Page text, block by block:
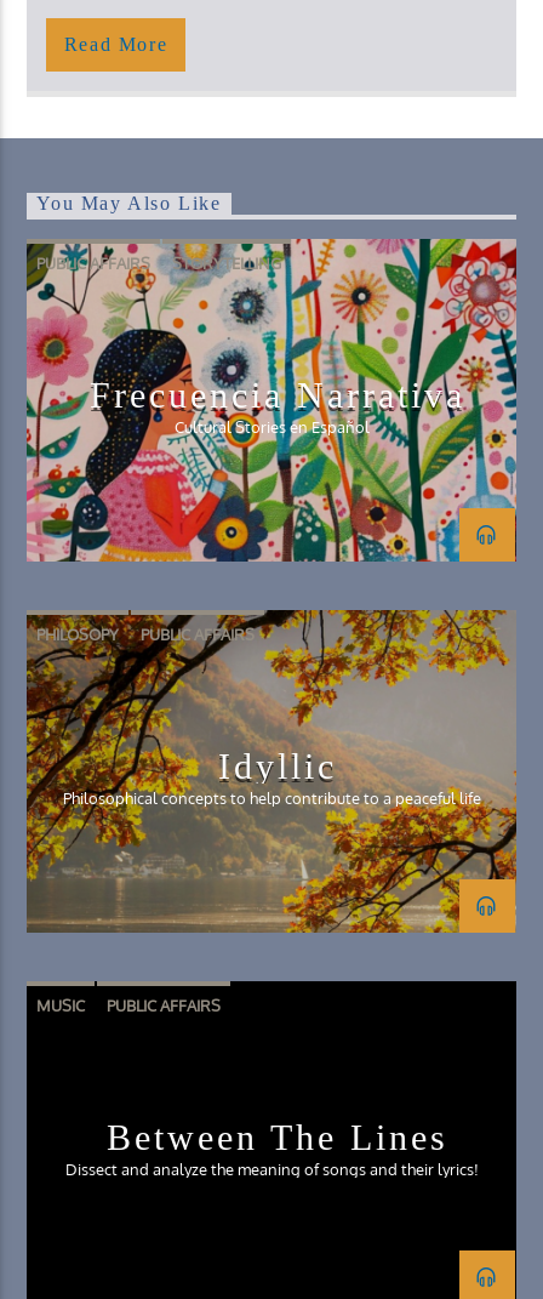
Read More
You May Also Like
PUBLIC AFFAIRS STORYTELLING
Frecuencia Narrativa
Cultural Stories en Español
PHILOSOPY PUBLIC AFFAIRS
Idyllic
Philosophical concepts to help contribute to a peaceful life
MUSIC PUBLIC AFFAIRS
Between The Lines
Dissect and analyze the meaning of songs and their lyrics!